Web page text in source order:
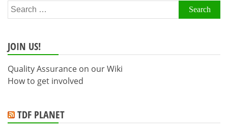
Search
for:
JOIN US!
Quality Assurance on our Wiki
How to get involved
TDF PLANET